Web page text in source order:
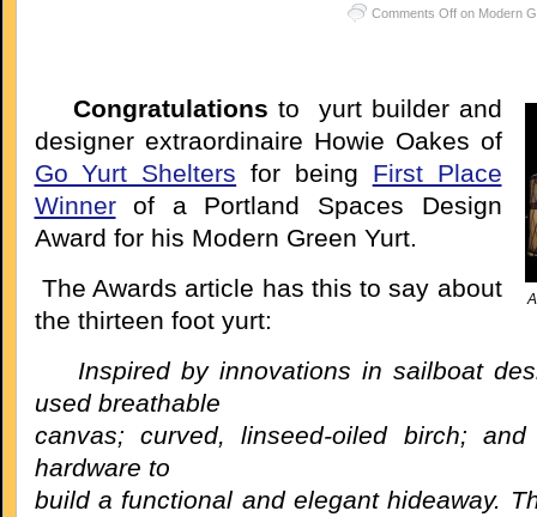
Comments Offon Modern
Congratulations to yurt builder and
designer extraordinaire Howie Oakes of
Go Yurt Shelters for being First Place
Winnerof a Portland Spaces Design
Award for his Modern Green Yurt.
The Awards article has this to say about
the thirteen foot yurt:
Inspired by innovations in sailboat
used breathable
canvas; curved, linseed-oiled birch;
hardware to
build a functional and elegant hideaway.